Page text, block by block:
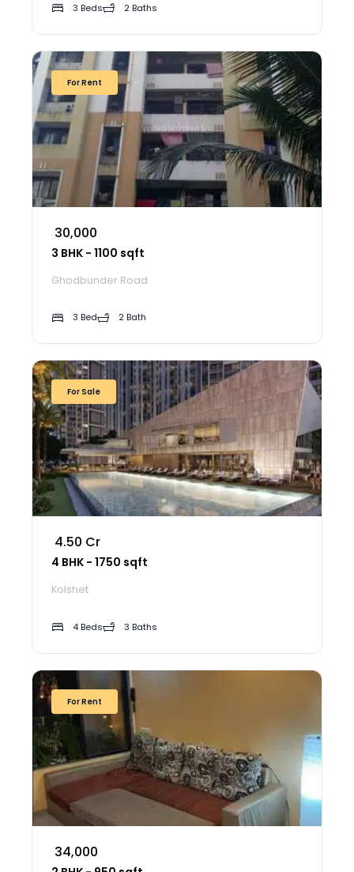
3 Beds 2 Baths
For Rent
₹ 30,000
3 BHK - 1100 sqft
Ghodbunder Road
3 Bed 2 Bath
For Sale
₹ 4.50 Cr
4 BHK - 1750 sqft
Kolshet
4 Beds 3 Baths
For Rent
₹ 34,000